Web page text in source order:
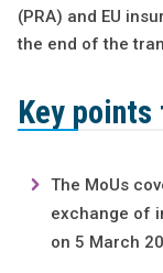
(PRA) and EU
the end of the
Key points
The MoUs
exchange of
on 5 March